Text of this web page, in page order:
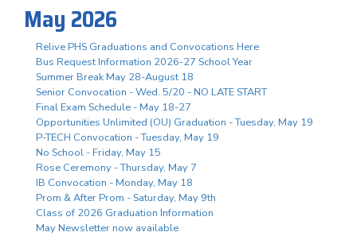
May 2026
Relive PHS Graduations and Convocations Here
Bus Request Information 2026-27 School Year
Summer Break May 28-August 18
Senior Convocation - Wed. 5/20 - NO LATE START
Final Exam Schedule - May 18-27
Opportunities Unlimited (OU) Graduation - Tuesday, May 19
P-TECH Convocation - Tuesday, May 19
No School - Friday, May 15
Rose Ceremony - Thursday, May 7
IB Convocation - Monday, May 18
Prom & After Prom - Saturday, May 9th
Class of 2026 Graduation Information
May Newsletter now available